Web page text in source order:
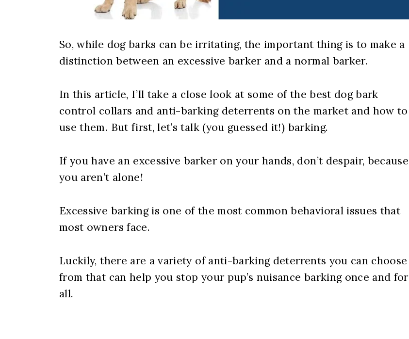
So, while dog barks can be irritating, the important thing is to make a
distinction between an excessive barker and a normal barker.
In this article, I’ll take a close look at some of the best dog bark
control collars and anti-barking deterrents on the market and how to
use them. But first, let’s talk (you guessed it!) barking.
If you have an excessive barker on your hands, don’t despair, because
you aren’t alone!
Excessive barking is one of the most common behavioral issues that
most owners face.
Luckily, there are a variety of anti-barking deterrents you can choose
from that can help you stop your pup’s nuisance barking once and for
all.